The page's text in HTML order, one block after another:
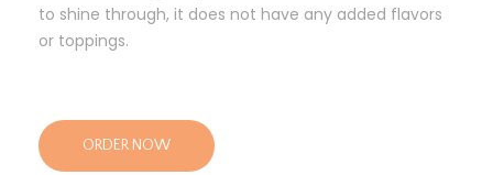
to shine through, it does not have any added flavors
or toppings.
ORDER NOW